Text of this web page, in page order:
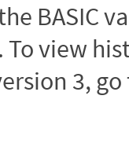
BASIC
view
3,